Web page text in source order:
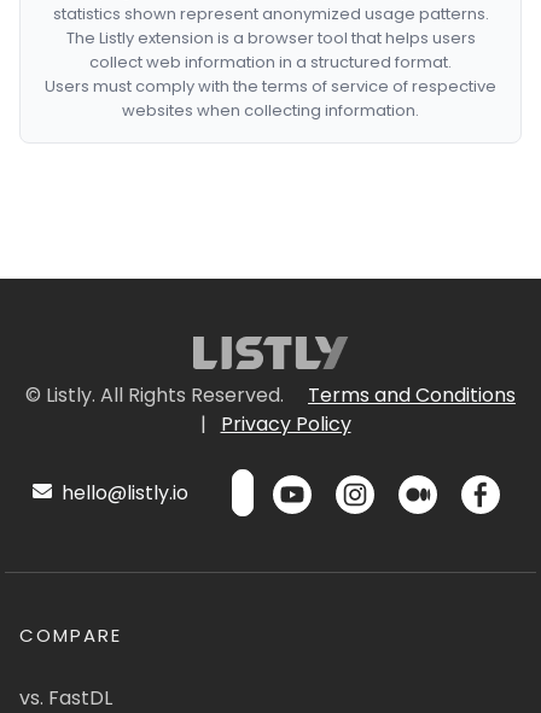
statistics shown represent anonymized usage patterns.
The Listly extension is a browser tool that helps users
collect web information in a structured format.
Users must comply with the terms of service of respective
websites when collecting information.
© Listly. All Rights Reserved.
Terms and Conditions
|
Privacy Policy
hello@listly.io
COMPARE
vs. FastDL